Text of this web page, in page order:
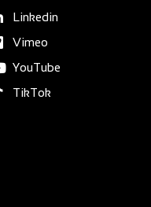
Linkedin
Vimeo
YouTube
TikTok